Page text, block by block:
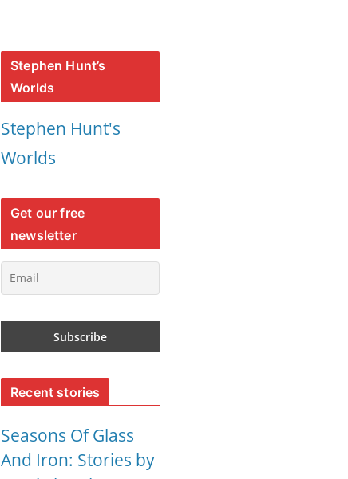
Stephen Hunt’s
Worlds
Stephen Hunt's
Worlds
Get our free
newsletter
Recent stories
Seasons Of Glass
And Iron: Stories by